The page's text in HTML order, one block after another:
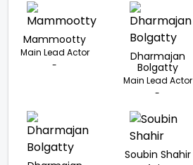
Mammootty
Main Lead Actor
-
Dharmajan
Bolgatty
Main Lead Actor
-
Soubin Shahir